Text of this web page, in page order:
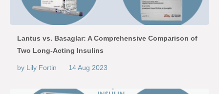
Lantus vs. Basaglar: A Comprehensive Comparison of
Two Long-Acting Insulins
by Lily Fortin 14 Aug 2023